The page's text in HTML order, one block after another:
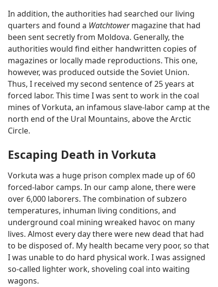
In addition, the authorities had searched our living
quarters and found a Watchtowermagazine that had
been sent secretly from Moldova. Generally, the
authorities would find either handwritten copies of
magazines or locally made reproductions. This one,
however, was produced outside the Soviet Union.
Thus, I received my second sentence of 25 years at
forced labor. This time I was sent to work in the coal
mines of Vorkuta, an infamous slave-labor camp at the
north end of the Ural Mountains, above the Arctic
Circle.
Escaping Death in Vorkuta
Vorkuta was a huge prison complex made up of 60
forced-labor camps. In our camp alone, there were
over 6,000 laborers. The combination of subzero
temperatures, inhuman living conditions, and
underground coal mining wreaked havoc on many
lives. Almost every day there were new dead that had
to be disposed of. My health became very poor, so that
I was unable to do hard physical work. I was assigned
so-called lighter work, shoveling coal into waiting
wagons.